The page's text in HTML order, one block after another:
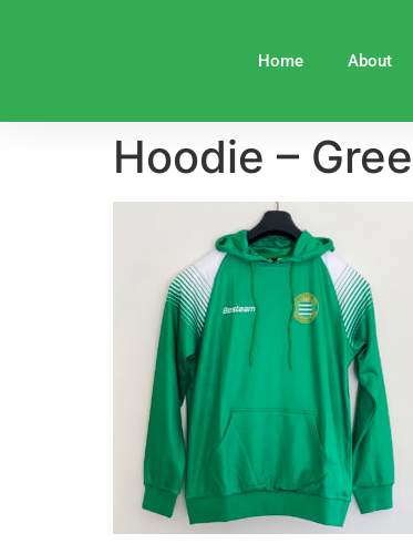
Home About
Hoodie –